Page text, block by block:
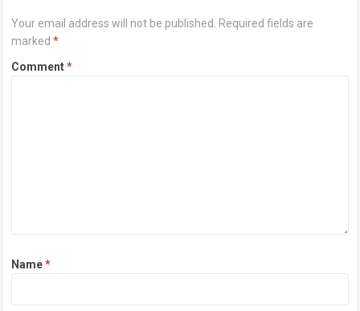
Your email address will not be published.
Required fields are
marked*
Comment*
Name*